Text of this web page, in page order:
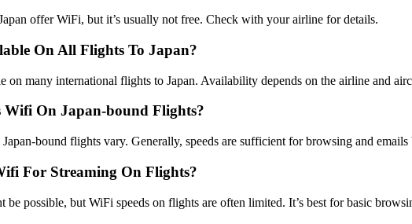
offer WiFi, but it’s usually not free. Check with your airline for details.
On All Flights To Japan?
on many international flights to Japan. Availability depends on the airline and
Wifi On Japan-bound Flights?
bound flights vary. Generally, speeds are sufficient for browsing and
For Streaming On Flights?
be possible, but WiFi speeds on flights are often limited. It’s best for basic